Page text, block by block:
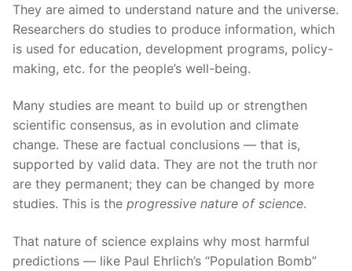
They are aimed to understand nature and the universe.
Researchers do studies to produce information, which
is used for education, development programs, policy-
making, etc. for the people’s well-being.
Many studies are meant to build up or strengthen
scientific consensus, as in evolution and climate
change. These are factual conclusions — that is,
supported by valid data. They are not the truth nor
are they permanent; they can be changed by more
studies. This is the progressive nature of science.
That nature of science explains why most harmful
predictions — like Paul Ehrlich’s “Population Bomb”